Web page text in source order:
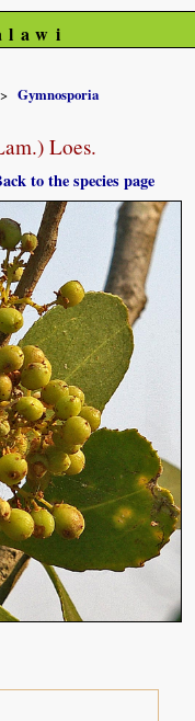
Gymnosporia
Loes.
to the species page